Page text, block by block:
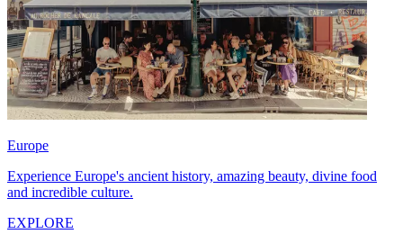
Europe
Experience Europe's ancient history, amazing beauty, divine food
and incredible culture.
EXPLORE